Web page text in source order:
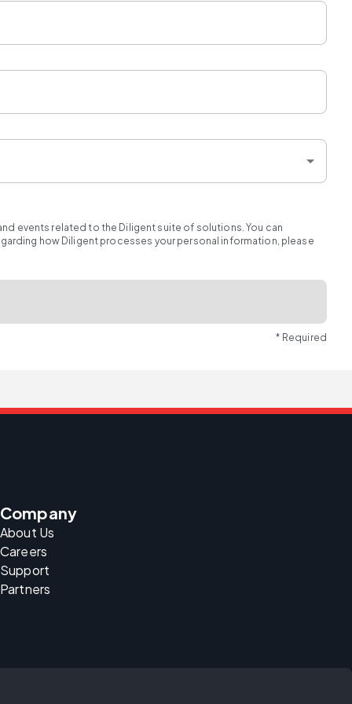
events related to the Diligent suite of solutions. You can
how Diligent processes your personal information, please
* Required
Company
About Us
Careers
Support
Partners